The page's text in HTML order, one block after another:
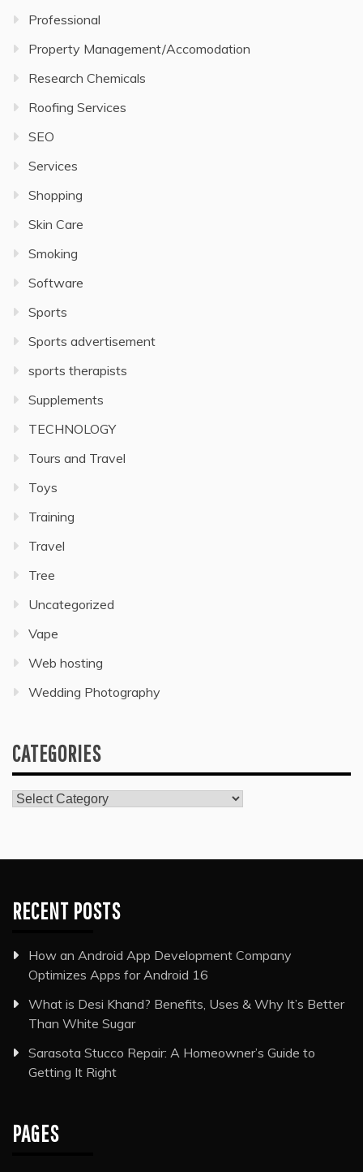
Professional
Property Management/Accomodation
Research Chemicals
Roofing Services
SEO
Services
Shopping
Skin Care
Smoking
Software
Sports
Sports advertisement
sports therapists
Supplements
TECHNOLOGY
Tours and Travel
Toys
Training
Travel
Tree
Uncategorized
Vape
Web hosting
Wedding Photography
CATEGORIES
Categories
RECENT POSTS
How an Android App Development Company
Optimizes Apps for Android 16
What is Desi Khand? Benefits, Uses & Why It’s Better
Than White Sugar
Sarasota Stucco Repair: A Homeowner’s Guide to
Getting It Right
PAGES